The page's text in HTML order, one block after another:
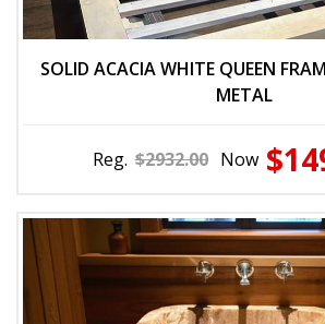
SOLID ACACIA WHITE QUEEN
METAL
Reg. $2932.00 Now